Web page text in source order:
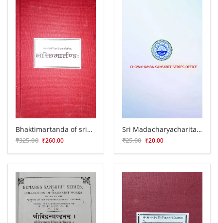
Bhaktimartanda of srigopeshwar ji
₹325.00 ₹260.00
Sri Madacharyacharitam
₹25.00 ₹20.00